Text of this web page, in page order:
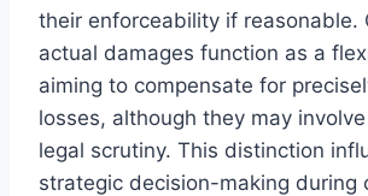
their enforceability if reasonable.
actual damages function as a
aiming to compensate for
losses, although they may
legal scrutiny. This distinction
strategic decision-making during